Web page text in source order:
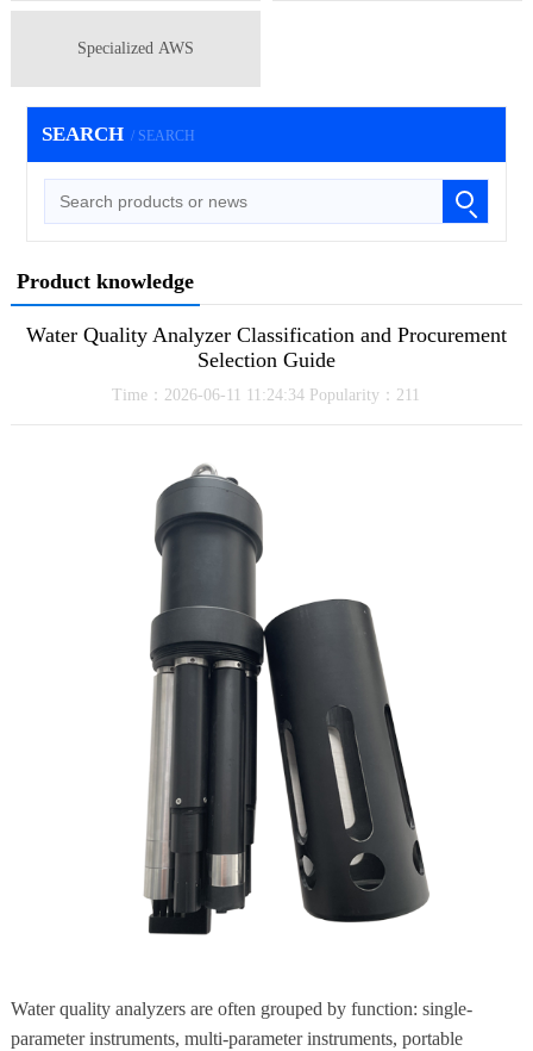
Specialized AWS
SEARCH / SEARCH
Product knowledge
Water Quality Analyzer Classification and Procurement
Selection Guide
Time：2026-06-11 11:24:34 Popularity：211
Water quality analyzers are often grouped by function: single-
parameter instruments, multi-parameter instruments, portable